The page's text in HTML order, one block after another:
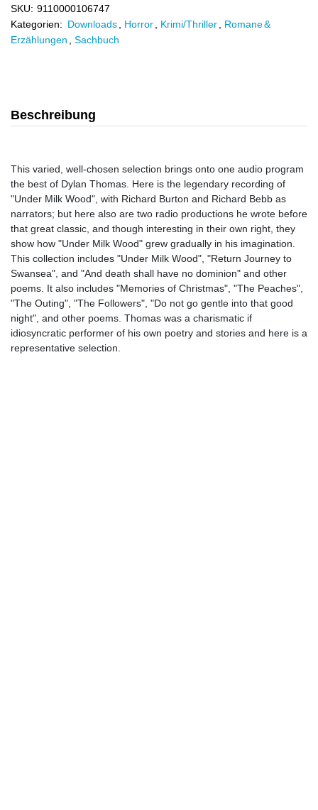
SKU: 9110000106747
Kategorien: Downloads Horror Krimi/Thriller
Romane &
Erzählungen
Sachbuch
Beschreibung
This varied, well-chosen selection brings onto one audio program
the best of Dylan Thomas. Here is the legendary recording of
"Under Milk Wood", with Richard Burton and Richard Bebb as
narrators; but here also are two radio productions he wrote before
that great classic, and though interesting in their own right, they
show how "Under Milk Wood" grew gradually in his imagination.
This collection includes "Under Milk Wood", "Return Journey to
Swansea", and "And death shall have no dominion" and other
poems. It also includes "Memories of Christmas", "The Peaches",
"The Outing", "The Followers", "Do not go gentle into that good
night", and other poems. Thomas was a charismatic if
idiosyncratic performer of his own poetry and stories and here is a
representative selection.